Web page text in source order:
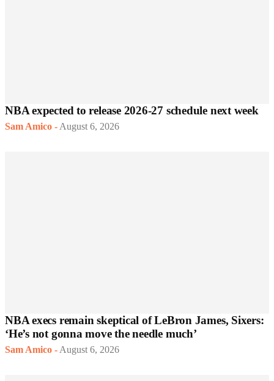
NBA expected to release 2026-27 schedule next week
Sam Amico - August 6, 2026
NBA execs remain skeptical of LeBron James, Sixers:
‘He’s not gonna move the needle much’
Sam Amico - August 6, 2026